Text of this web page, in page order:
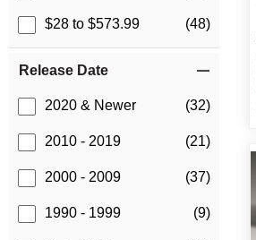
$28 to $573.99 (48)
Release Date
2020 & Newer (32)
2010 - 2019 (21)
2000 - 2009 (37)
1990 - 1999 (9)